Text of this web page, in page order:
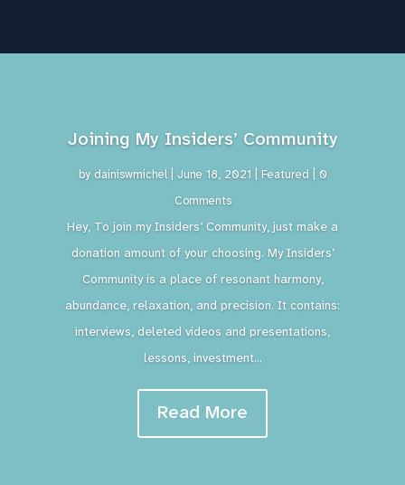
Joining My Insiders’ Community
by dainiswmichel| June 18, 2021 Featured | 0
Comments
Hey, To join my Insiders’ Community, just make a
donation amount of your choosing. My Insiders’
Community is a place of resonant harmony,
abundance, relaxation, and precision. It contains:
interviews, deleted videos and presentations,
lessons, investment...
Read More